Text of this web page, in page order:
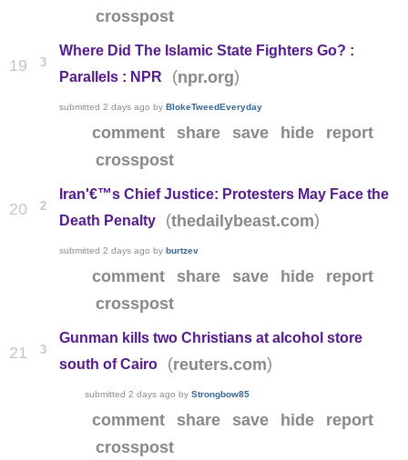
crosspost
19 3
Where Did The Islamic State Fighters Go? :
Parallels : NPR
(npr.org)
submitted2 days ago byBlokeTweedEveryday
comment share save hide
report
crosspost
20 2
Iran'€™s Chief Justice: Protesters May Face the
Death Penalty
(thedailybeast.com)
submitted2 days ago byburtzev
comment share save hide
report
crosspost
21 3
Gunman kills two Christians at alcohol store
south of Cairo
(reuters.com)
submitted2 days ago byStrongbow85
comment share save hide
report
crosspost